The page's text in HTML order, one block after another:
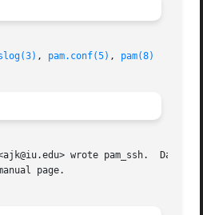
, pam.conf(5) , pam(8)
wrote pam_ssh.  Dag-Erling Smorgrav
page.